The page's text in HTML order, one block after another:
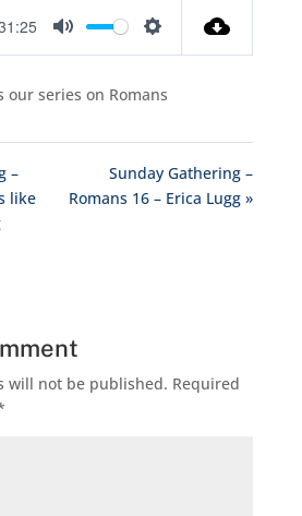
our series on Romans
–
like
Sunday Gathering –
Romans 16 – Erica Lugg »
will not be published. Required